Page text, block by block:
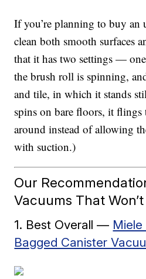
If you’re planning to buy an
clean both smooth surfaces
that it has two settings —
the brush roll is spinning,
and tile, in which it stands
spins on bare floors, it flings
around instead of allowing
with suction.)
Our
Vacuums That
1. Best Overall — Miele
Bagged Canister